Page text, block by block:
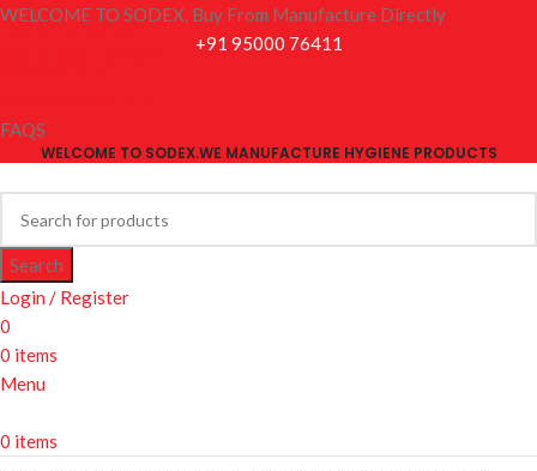
Skip to navigation
WELCOME TO SODEX. Buy From Manufacture Directly
+91 95000 76411
FAQS
WELCOME TO SODEX.WE MANUFACTURE HYGIENE PRODUCTS
Search
Login / Register
0
0 items
Menu
0 items